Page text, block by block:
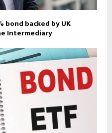
bond backed by UK
Intermediary